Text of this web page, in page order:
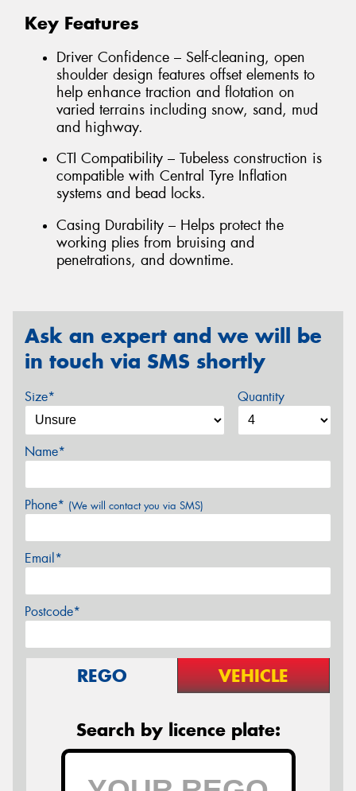
Key Features
Driver Confidence – Self-cleaning, open
shoulder design features offset elements to
help enhance traction and flotation on
varied terrains including snow, sand, mud
and highway.
CTI Compatibility – Tubeless construction is
compatible with Central Tyre Inflation
systems and bead locks.
Casing Durability – Helps protect the
working plies from bruising and
penetrations, and downtime.
Ask an expert and we will be
in touch via SMS shortly
Size* Quantity
Name*
Phone* (We will contact you via SMS)
Email*
Postcode*
REGO VEHICLE
Search by licence plate: